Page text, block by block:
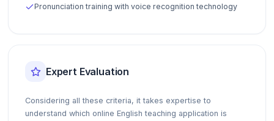
Pronunciation training with voice recognition technology
Expert Evaluation
Considering all these criteria, it takes expertise to
understand which online English teaching application is